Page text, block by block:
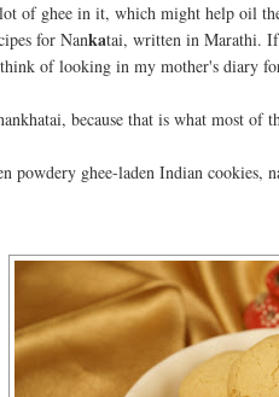
of ghee in it, which might help oil
for Nankatai, written in Marathi.
of looking in my mother's diary
because that is what most of
powdery ghee-laden Indian cookies,